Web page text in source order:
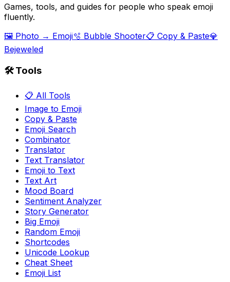
Games, tools, and guides for people who speak emoji
fluently.
🖼️ Photo → Emoji🫧 Bubble Shooter📋 Copy & Paste💎
Bejeweled
🛠️ Tools
📋 All Tools
Image to Emoji
Copy & Paste
Emoji Search
Combinator
Translator
Text Translator
Emoji to Text
Text Art
Mood Board
Sentiment Analyzer
Story Generator
Big Emoji
Random Emoji
Shortcodes
Unicode Lookup
Cheat Sheet
Emoji List